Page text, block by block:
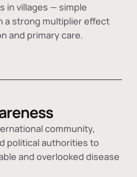
in villages — simple
a strong multiplier effect
and primary care.
community,
political authorities to
and overlooked disease